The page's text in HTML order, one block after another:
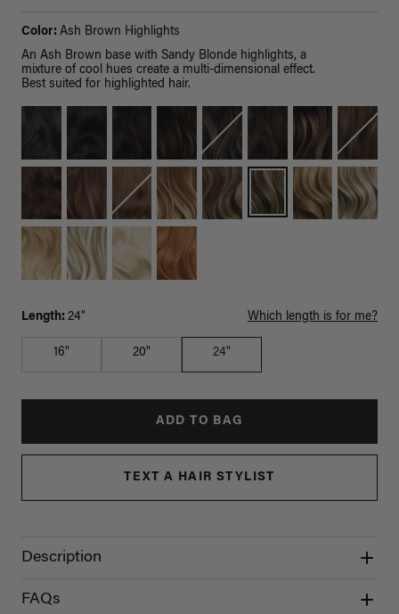
Color: Ash Brown Highlights
An Ash Brown base with Sandy Blonde highlights, a
mixture of cool hues create a multi-dimensional effect.
Best suited for highlighted hair.
Length: 24" Which length is for me?
16" 20" 24"
ADD TO BAG
TEXT A HAIR STYLIST
Description
FAQs